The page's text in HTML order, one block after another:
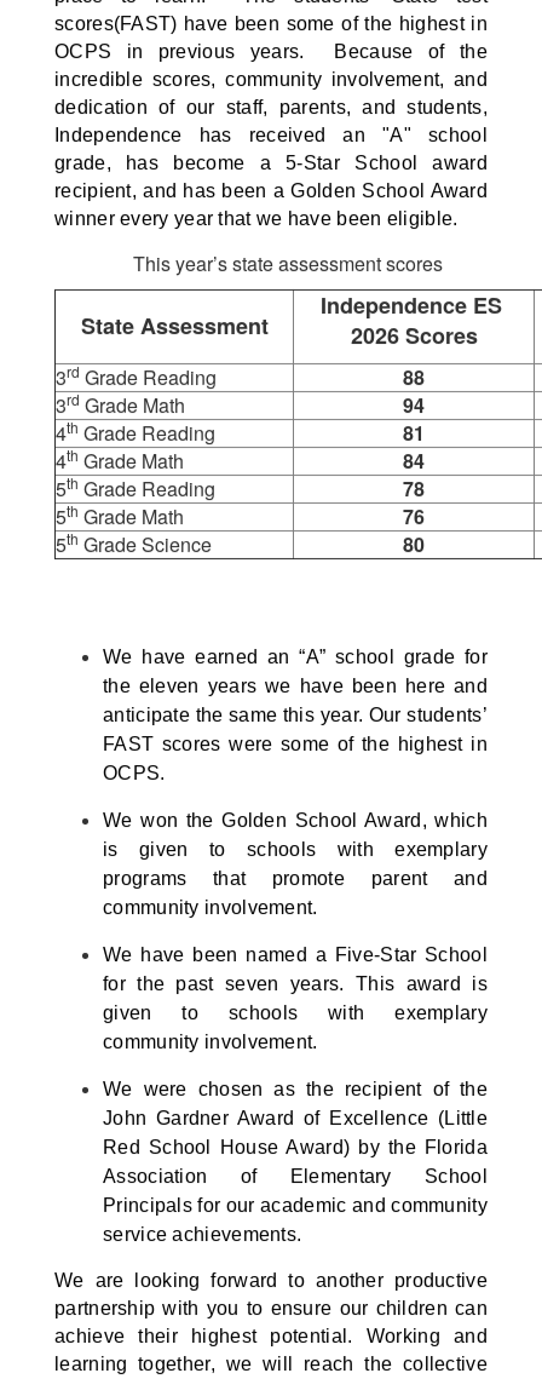
scores(FAST) have been some of the highest in
OCPS in previous years. Because of the
incredible scores, community involvement, and
dedication of our staff, parents, and students,
Independence has received an "A" school
grade, has become a 5-Star School award
recipient, and has been a Golden School Award
winner every year that we have been eligible.
This year’s state assessment scores
State Assessment
Independence ES
2026 Scores
3rd Grade Reading
88
3rd Grade Math
94
4th Grade Reading
81
4th Grade Math
84
5th Grade Reading
78
5th Grade Math
76
5th Grade Science 80
We have earned an “A” school grade for
the eleven years we have been here and
anticipate the same this year. Our students’
FAST scores were some of the highest in
OCPS.
We won the Golden School Award, which
is given to schools with exemplary
programs that promote parent and
community involvement.
We have been named a Five-Star School
for the past seven years. This award is
given to schools with exemplary
community involvement.
We were chosen as the recipient of the
John Gardner Award of Excellence (Little
Red School House Award) by the Florida
Association of Elementary School
Principals for our academic and community
service achievements.
We are looking forward to another productive
partnership with you to ensure our children can
achieve their highest potential. Working and
learning together, we will reach the collective